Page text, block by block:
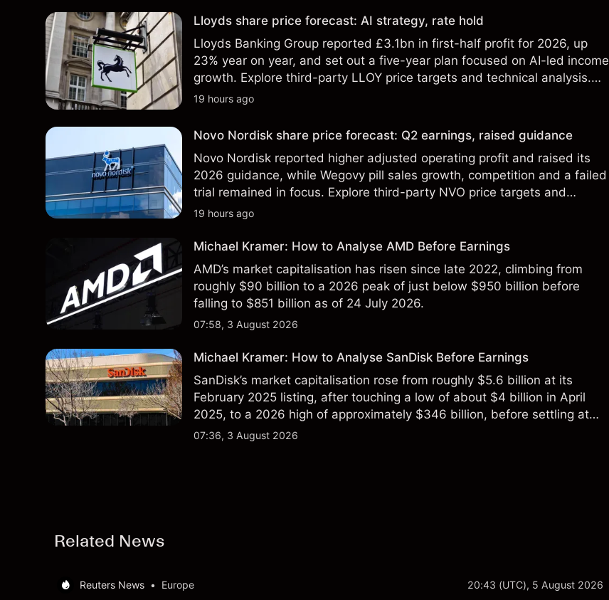
Lloyds share price forecast: AI strategy, rate hold
Lloyds Banking Group reported £3.1bn in first-half profit for 2026, up
23% year on year, and set out a five-year plan focused on AI-led income
growth. Explore third-party LLOY price targets and technical analysis.
Past performance is not a reliable indicator of future results.
19 hours ago
Novo Nordisk share price forecast: Q2 earnings, raised guidance
Novo Nordisk reported higher adjusted operating profit and raised its
2026 guidance, while Wegovy pill sales growth, competition and a failed
trial remained in focus. Explore third-party NVO price targets and
technical analysis. Past performance is not a reliable indicator of future
19 hours ago
Michael Kramer: How to Analyse AMD Before Earnings
AMD’s market capitalisation has risen since late 2022, climbing from
roughly $90 billion to a 2026 peak of just below $950 billion before
falling to $851 billion as of 24 July 2026.
07:58, 3 August 2026
Michael Kramer: How to Analyse SanDisk Before Earnings
SanDisk’s market capitalisation rose from roughly $5.6 billion at its
February 2025 listing, after touching a low of about $4 billion in April
2025, to a 2026 high of approximately $346 billion, before settling at
$213 billion on 24 July 2026.
07:36, 3 August 2026
Related News
Reuters News • Europe 20:43 (UTC), 5 August 2026